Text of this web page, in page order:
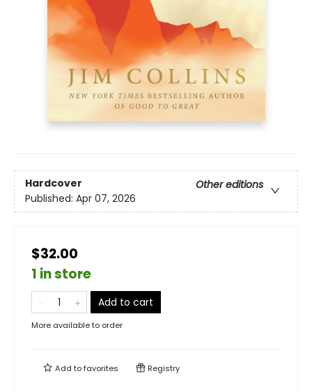
Hardcover
Other editions
Published: Apr 07, 2026
$32.00
1 in store
Add to cart
More available to order
Add tofavorites Registry